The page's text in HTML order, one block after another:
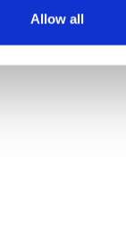
our traffic. We
may combine
Allow all